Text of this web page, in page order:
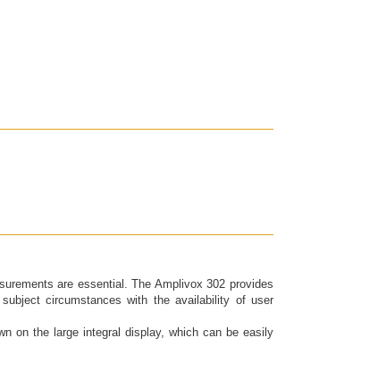
are essential. The Amplivox 302 provides
circumstances with the availability of user
on the large integral display, which can be easily